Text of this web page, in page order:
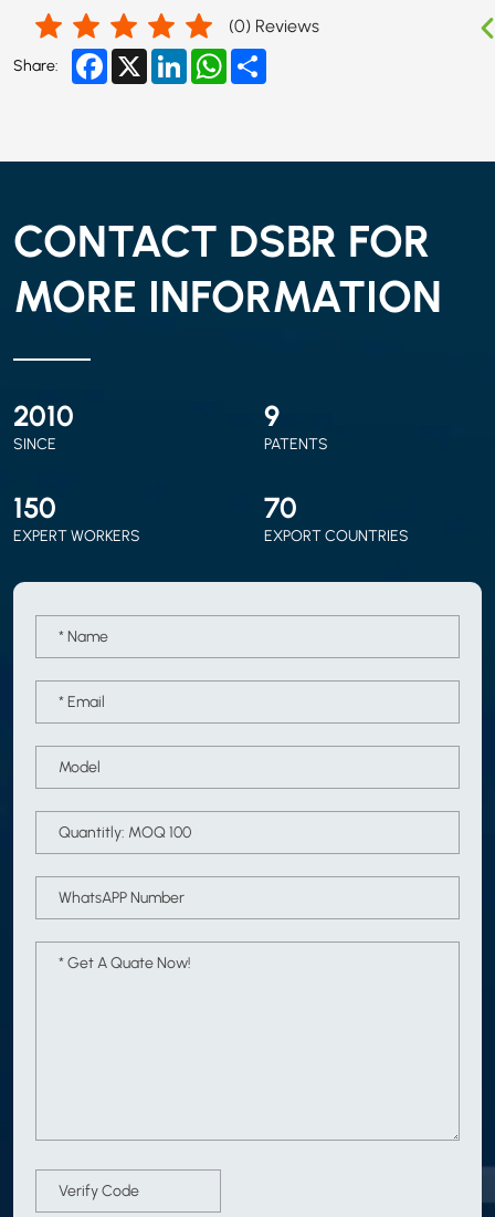
(0) Reviews
Share: Facebook
X LinkedInWhatsApp
CONTACT DSBR FOR
MORE INFORMATION
2010
SINCE
9
PATENTS
150
EXPERT WORKERS
70
EXPORT COUNTRIES